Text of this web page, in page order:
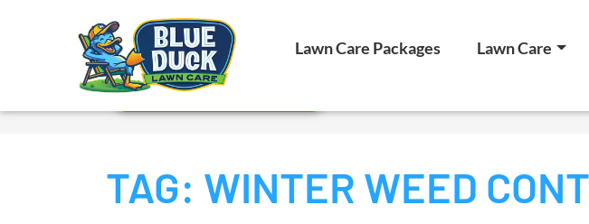
Lawn Care Packages Lawn Care
Call Now!
Request Estimate
TAG: WINTER WEED